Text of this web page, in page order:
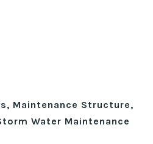
Maintenance Structure,
Water Maintenance